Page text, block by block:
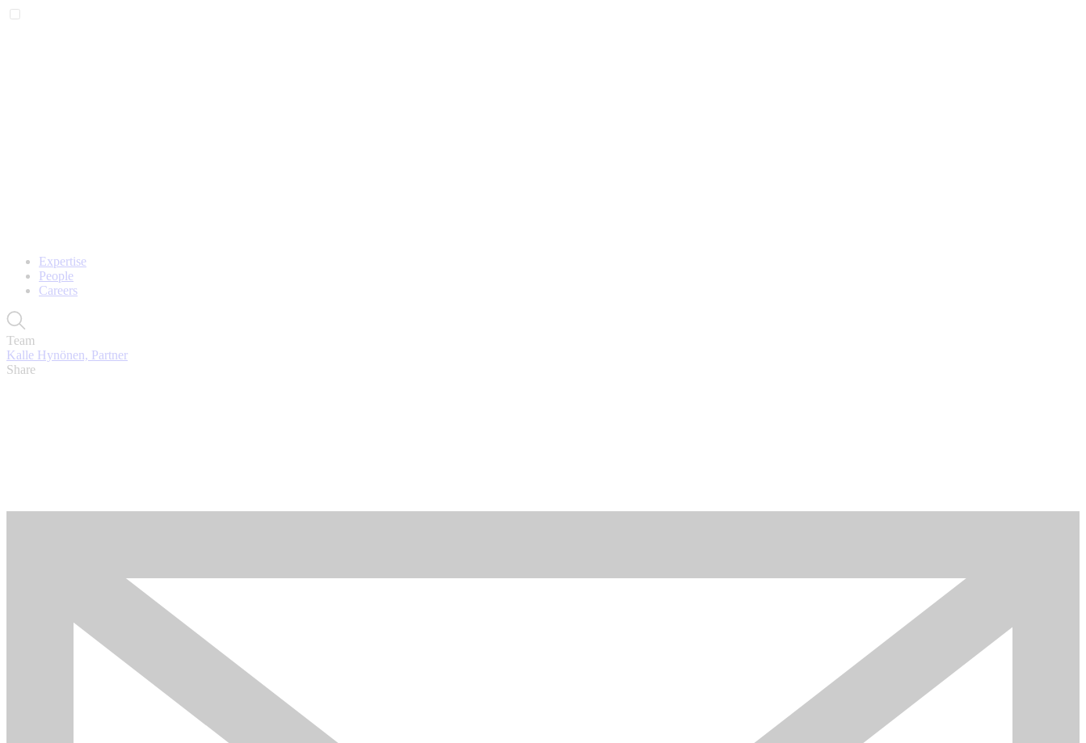
Expertise
People
Careers
Team
Kalle Hynönen, Partner
Share